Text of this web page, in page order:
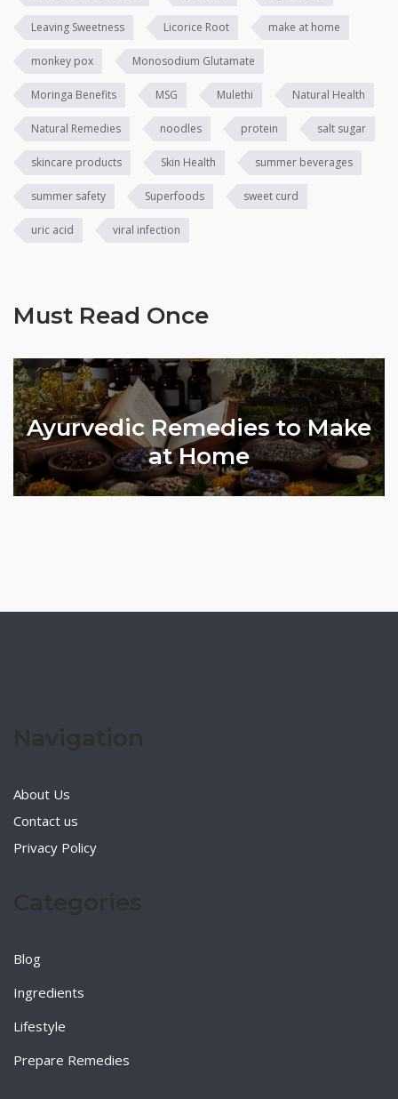
Leaving Sweetness Licorice Root make at home
monkey pox Monosodium Glutamate
Moringa Benefits MSG Mulethi Natural Health
Natural Remedies noodles protein salt sugar
skincare products Skin Health summer beverages
summer safety Superfoods sweet curd
uric acid viral infection
Must Read Once
Ayurvedic Remedies to Make
at Home
About Us
Contact us
Privacy Policy
Blog
Ingredients
Lifestyle
Prepare Remedies